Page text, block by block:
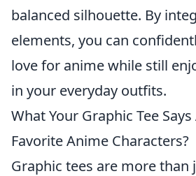
balanced silhouette. By
elements, you can
love for anime while still
in your everyday outfits.
What Your Graphic Tee
Favorite Anime Characters?
Graphic tees are more than